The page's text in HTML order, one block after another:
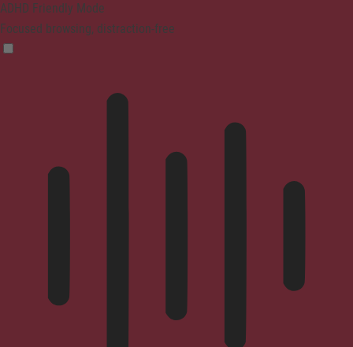
ADHD Friendly Mode
Focused browsing, distraction-free